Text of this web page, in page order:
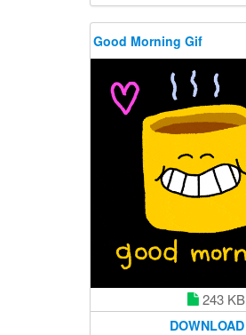
Good Morning Gif
243 KB
DOWNLOAD